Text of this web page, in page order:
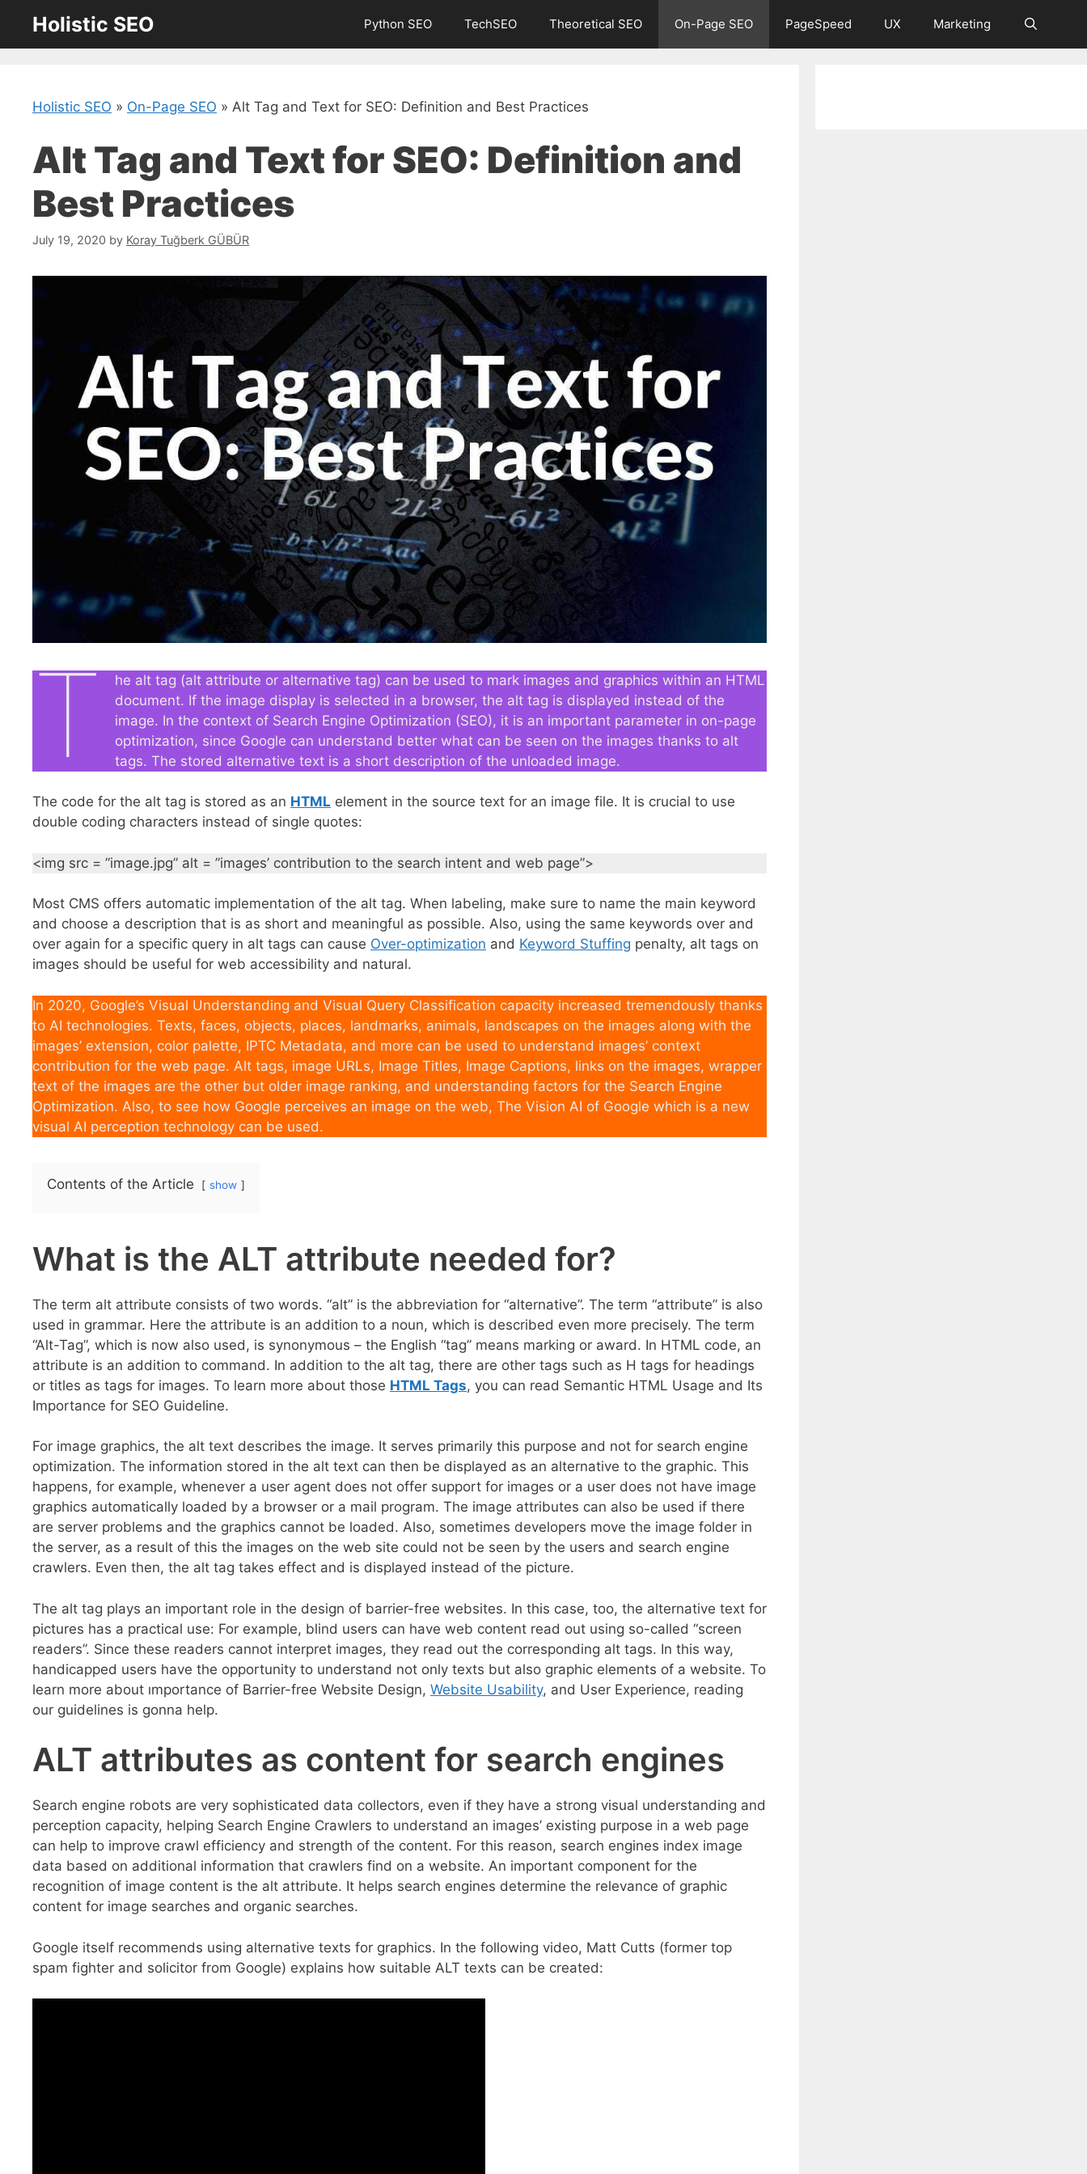
content
Holistic SEO Python SEO TechSEO Theoretical SEO On-Page SEO PageSpeed UX Marketing
Holistic SEO » On-Page SEO » Alt Tag and Text for SEO: Definition and Best Practices
Alt Tag and Text for SEO: Definition and
Best Practices
July 19, 2020 by Koray Tuğberk GÜBÜR
T
he alt tag (alt attribute or alternative tag) can be used to mark images and graphics within an HTML
document. If the image display is selected in a browser, the alt tag is displayed instead of the
image. In the context of Search Engine Optimization (SEO), it is an important parameter in on-page
optimization, since Google can understand better what can be seen on the images thanks to alt
tags. The stored alternative text is a short description of the unloaded image.
The code for the alt tag is stored as an HTML element in the source text for an image file. It is crucial to use
double coding characters instead of single quotes:
<img src = ”image.jpg” alt = ”images’ contribution to the search intent and web page”>
Most CMS offers automatic implementation of the alt tag. When labeling, make sure to name the main keyword
and choose a description that is as short and meaningful as possible. Also, using the same keywords over and
over again for a specific query in alt tags can cause Over-optimization and Keyword Stuffing penalty, alt tags on
images should be useful for web accessibility and natural.
In 2020, Google’s Visual Understanding and Visual Query Classification capacity increased tremendously thanks
to AI technologies. Texts, faces, objects, places, landmarks, animals, landscapes on the images along with the
images’ extension, color palette, IPTC Metadata, and more can be used to understand images’ context
contribution for the web page. Alt tags, image URLs, Image Titles, Image Captions, links on the images, wrapper
text of the images are the other but older image ranking, and understanding factors for the Search Engine
Optimization. Also, to see how Google perceives an image on the web, The Vision AI of Google which is a new
visual AI perception technology can be used.
Contents of the Article show
What is the ALT attribute needed for?
The term alt attribute consists of two words. “alt” is the abbreviation for “alternative”. The term “attribute” is also
used in grammar. Here the attribute is an addition to a noun, which is described even more precisely. The term
“Alt-Tag”, which is now also used, is synonymous – the English “tag” means marking or award. In HTML code, an
attribute is an addition to command. In addition to the alt tag, there are other tags such as H tags for headings
or titles as tags for images. To learn more about those HTML Tags, you can read Semantic HTML Usage and Its
Importance for SEO Guideline.
For image graphics, the alt text describes the image. It serves primarily this purpose and not for search engine
optimization. The information stored in the alt text can then be displayed as an alternative to the graphic. This
happens, for example, whenever a user agent does not offer support for images or a user does not have image
graphics automatically loaded by a browser or a mail program. The image attributes can also be used if there
are server problems and the graphics cannot be loaded. Also, sometimes developers move the image folder in
the server, as a result of this the images on the web site could not be seen by the users and search engine
crawlers. Even then, the alt tag takes effect and is displayed instead of the picture.
The alt tag plays an important role in the design of barrier-free websites. In this case, too, the alternative text for
pictures has a practical use: For example, blind users can have web content read out using so-called “screen
readers”. Since these readers cannot interpret images, they read out the corresponding alt tags. In this way,
handicapped users have the opportunity to understand not only texts but also graphic elements of a website. To
learn more about ımportance of Barrier-free Website Design, Website Usability, and User Experience, reading
our guidelines is gonna help.
ALT attributes as content for search engines
Search engine robots are very sophisticated data collectors, even if they have a strong visual understanding and
perception capacity, helping Search Engine Crawlers to understand an images’ existing purpose in a web page
can help to improve crawl efficiency and strength of the content. For this reason, search engines index image
data based on additional information that crawlers find on a website. An important component for the
recognition of image content is the alt attribute. It helps search engines determine the relevance of graphic
content for image searches and organic searches.
Google itself recommends using alternative texts for graphics. In the following video, Matt Cutts (former top
spam fighter and solicitor from Google) explains how suitable ALT texts can be created: